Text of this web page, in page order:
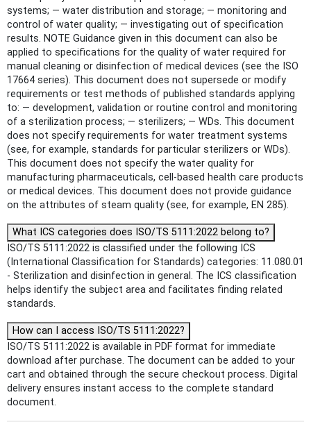
systems; — water distribution and storage; — monitoring and
control of water quality; — investigating out of specification
results. NOTE Guidance given in this document can also be
applied to specifications for the quality of water required for
manual cleaning or disinfection of medical devices (see the ISO
17664 series). This document does not supersede or modify
requirements or test methods of published standards applying
to: — development, validation or routine control and monitoring
of a sterilization process; — sterilizers; — WDs. This document
does not specify requirements for water treatment systems
(see, for example, standards for particular sterilizers or WDs).
This document does not specify the water quality for
manufacturing pharmaceuticals, cell-based health care products
or medical devices. This document does not provide guidance
on the attributes of steam quality (see, for example, EN 285).
What ICS categories does ISO/TS 5111:2022 belong to?
ISO/TS 5111:2022 is classified under the following ICS
(International Classification for Standards) categories: 11.080.01
- Sterilization and disinfection in general. The ICS classification
helps identify the subject area and facilitates finding related
standards.
How can I access ISO/TS 5111:2022?
ISO/TS 5111:2022 is available in PDF format for immediate
download after purchase. The document can be added to your
cart and obtained through the secure checkout process. Digital
delivery ensures instant access to the complete standard
document.